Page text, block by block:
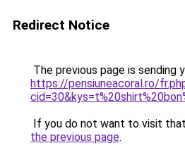
Redirect Notice
The previous page is sending
https://pensiuneacoral.ro/
If you do not want to visit
the previous page.